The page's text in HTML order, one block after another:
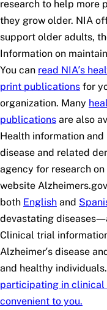
research to help more
they grow older. NIA
support older adults,
Information on
You can read NIA’s
print publications for
organization. Many
publications are also
Health information and
disease and related
agency for research
website
both English and
devastating
Clinical trial
Alzheimer’s disease
and healthy
participating in
convenient to you.